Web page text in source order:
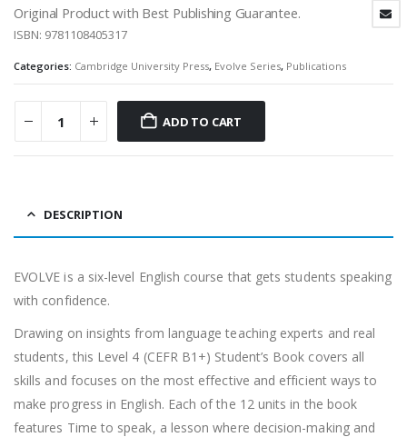
Original Product with Best Publishing Guarantee.
ISBN: 9781108405317
Categories: Cambridge University Press, Evolve Series, Publications
ADD TO CART
DESCRIPTION
EVOLVE is a six-level English course that gets students speaking
with confidence.
Drawing on insights from language teaching experts and real
students, this Level 4 (CEFR B1+) Student’s Book covers all
skills and focuses on the most effective and efficient ways to
make progress in English. Each of the 12 units in the book
features Time to speak, a lesson where decision-making and